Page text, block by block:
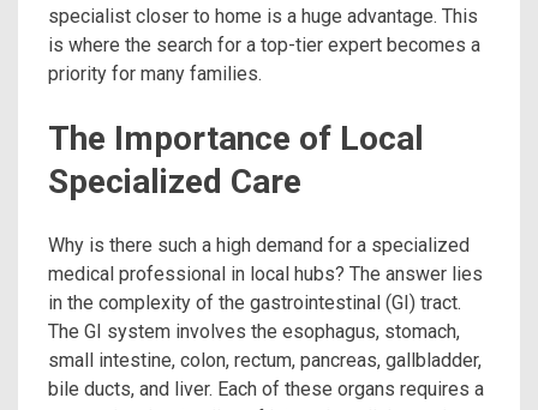
specialist closer to home is a huge advantage. This
is where the search for a top-tier expert becomes a
priority for many families.
The Importance of Local
Specialized Care
Why is there such a high demand for a specialized
medical professional in local hubs? The answer lies
in the complexity of the gastrointestinal (GI) tract.
The GI system involves the esophagus, stomach,
small intestine, colon, rectum, pancreas, gallbladder,
bile ducts, and liver. Each of these organs requires a